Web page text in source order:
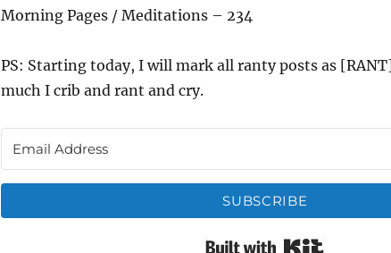
Morning Pages / Meditations – 234
PS: Starting today, I will mark all ranty posts as
much I crib and rant and cry.
SUBSCRIBE